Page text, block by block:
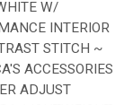
W/
INTERIOR
STITCH ~
ACCESSORIES
ADJUST